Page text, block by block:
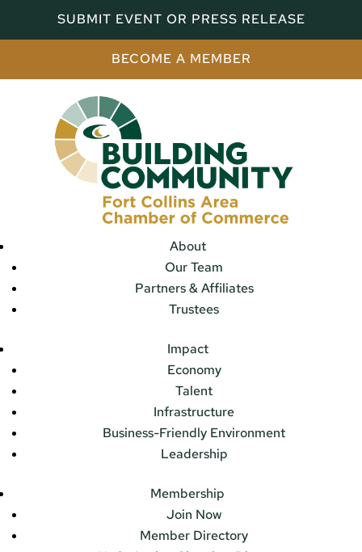
SUBMIT EVENT OR PRESS RELEASE
BECOME A MEMBER
About
Our Team
Partners & Affiliates
Trustees
Impact
Economy
Talent
Infrastructure
Business-Friendly Environment
Leadership
Membership
Join Now
Member Directory